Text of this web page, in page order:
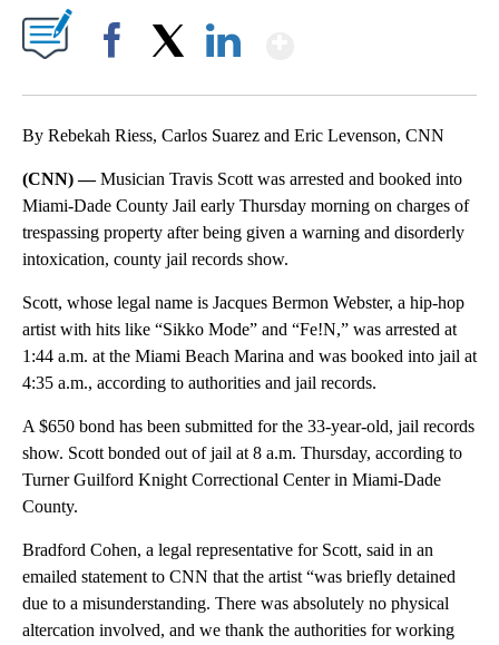
By Rebekah Riess, Carlos Suarez and Eric Levenson, CNN
(CNN) —Musician Travis Scott was arrested and booked into
Miami-Dade County Jail early Thursday morning on charges of
trespassing property after being given a warning and disorderly
intoxication, county jail records show.
Scott, whose legal name is Jacques Bermon Webster, a hip-hop
artist with hits like “Sikko Mode” and “Fe!N,” was arrested at
1:44 a.m. at the Miami Beach Marina and was booked into jail at
4:35 a.m., according to authorities and jail records.
A $650 bond has been submitted for the 33-year-old, jail records
show. Scott bonded out of jail at 8 a.m. Thursday, according to
Turner Guilford Knight Correctional Center in Miami-Dade
County.
Bradford Cohen, a legal representative for Scott, said in an
emailed statement to CNN that the artist “was briefly detained
due to a misunderstanding. There was absolutely no physical
altercation involved, and we thank the authorities for working